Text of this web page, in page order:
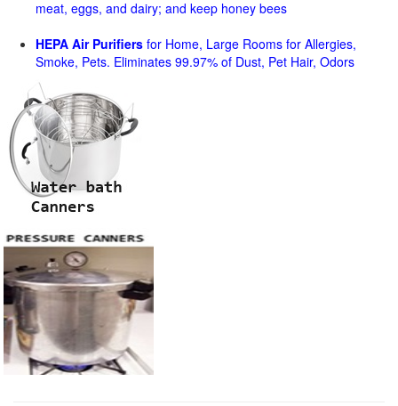
meat, eggs, and dairy; and keep honey bees
HEPA Air Purifiers for Home, Large Rooms for Allergies,
Smoke, Pets. Eliminates 99.97% of Dust, Pet Hair, Odors